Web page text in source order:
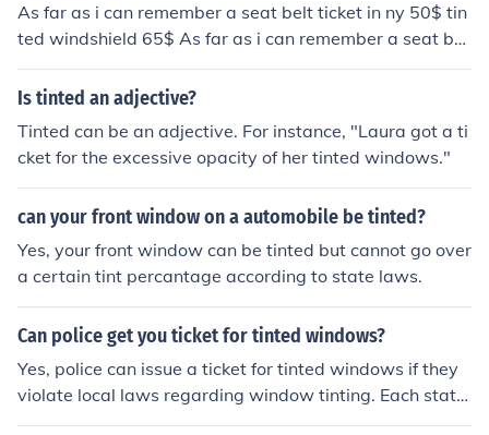
As far as i can remember a seat belt ticket in ny 50$ tin
ted windshield 65$ As far as i can remember a seat bel
t ticket in ny 50$ tinted windshield 65$
Is tinted an adjective?
Tinted can be an adjective. For instance, "Laura got a ti
cket for the excessive opacity of her tinted windows."
can your front window on a automobile be tinted?
Yes, your front window can be tinted but cannot go over
a certain tint percantage according to state laws.
Can police get you ticket for tinted windows?
Yes, police can issue a ticket for tinted windows if they
violate local laws regarding window tinting. Each state
or region has specific regulations that dictate how dark